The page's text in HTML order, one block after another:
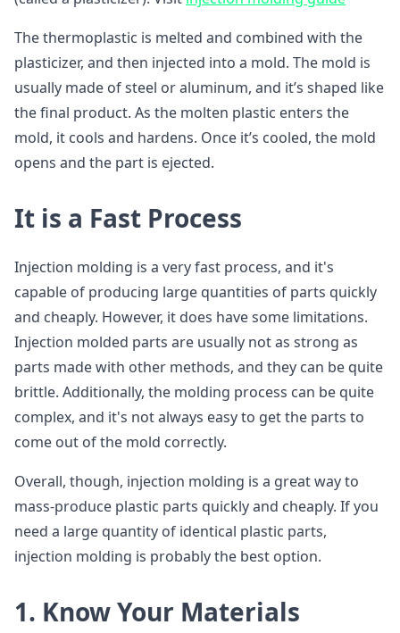
The thermoplastic is melted and combined with the
plasticizer, and then injected into a mold. The mold is
usually made of steel or aluminum, and it’s shaped like
the final product. As the molten plastic enters the
mold, it cools and hardens. Once it’s cooled, the mold
opens and the part is ejected.
It is a Fast Process
Injection molding is a very fast process, and it's
capable of producing large quantities of parts quickly
and cheaply. However, it does have some limitations.
Injection molded parts are usually not as strong as
parts made with other methods, and they can be quite
brittle. Additionally, the molding process can be quite
complex, and it's not always easy to get the parts to
come out of the mold correctly.
Overall, though, injection molding is a great way to
mass-produce plastic parts quickly and cheaply. If you
need a large quantity of identical plastic parts,
injection molding is probably the best option.
1. Know Your Materials